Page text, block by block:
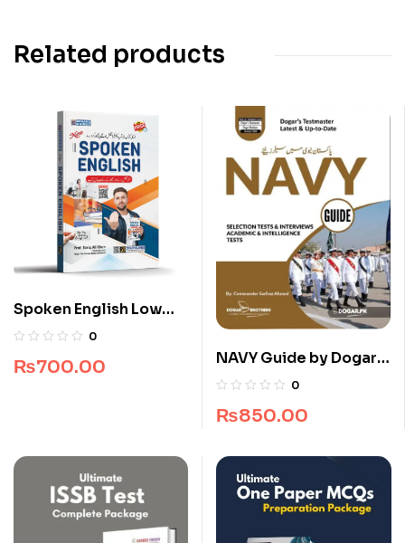
Related products
Spoken English Low
Price Edition
0
₨700.00
NAVY Guide by Dogar
Brothers
0
₨850.00